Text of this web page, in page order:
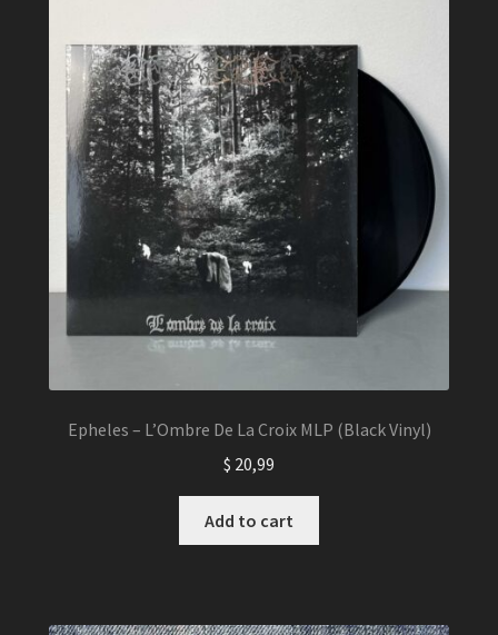
options
may
be
chosen
on
the
product
page
Epheles – L’Ombre De La Croix MLP (Black Vinyl)
$ 20,99
Add to cart